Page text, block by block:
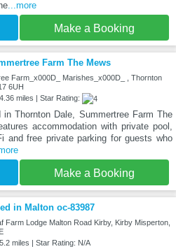
...more
Make a Booking
Farm The Mews
Farm_x000D_ Marishes_x000D_ , Thornton
6UH
miles | Star Rating:
in Thornton Dale, Summertree Farm The
accommodation with private pool,
and free private parking for guests who
Make a Booking
in Malton oc-83987
Farm Lodge Malton Road Kirby, Kirby Misperton,
miles | Star Rating: N/A